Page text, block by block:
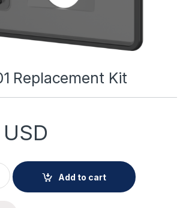
Replacement Kit
USD
Kit quantity
Add to cart